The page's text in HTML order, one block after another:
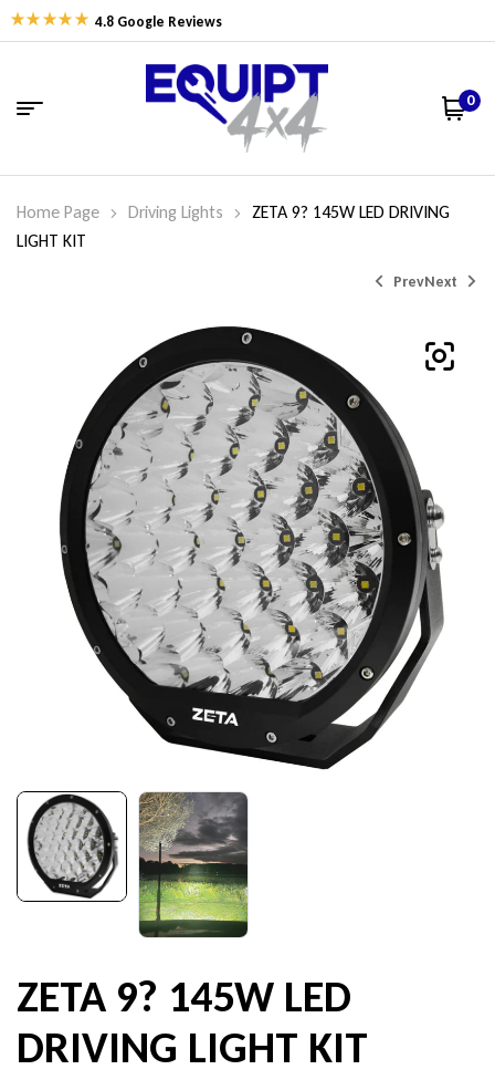
4.8 Google Reviews
0
Home Page Driving Lights
ZETA 9? 145W LED DRIVING
LIGHT KIT
Prev
55.00
Next
289.00
ZETA 9? 145W LED
DRIVING LIGHT KIT